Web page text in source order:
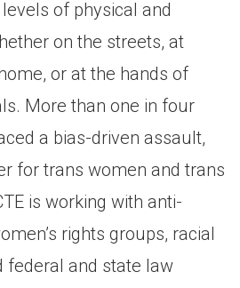
of physical and
on the streets, at
or at the hands of
More than one in four
a bias-driven assault,
for trans women and trans
is working with anti-
rights groups, racial
federal and state law